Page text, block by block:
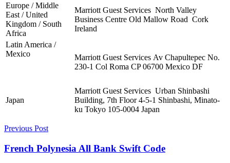
Europe / Middle
East / United
Kingdom / South
Africa
Marriott Guest Services North Valley
Business Centre Old Mallow Road Cork
Ireland
Latin America /
Mexico
Marriott Guest Services Av Chapultepec No.
230-1 Col Roma CP 06700 Mexico DF
Japan
Marriott Guest Services Urban Shinbashi
Building, 7th Floor 4-5-1 Shinbashi, Minato-
ku Tokyo 105-0004 Japan
Previous Post
French Polynesia All Bank Swift Code